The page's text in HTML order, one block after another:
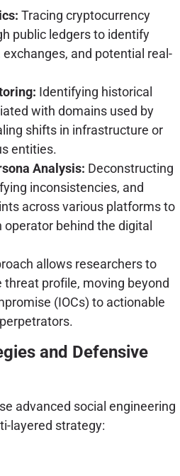
Tracing cryptocurrency
public ledgers to identify
and potential real-
Identifying historical
with domains used by
shifts in infrastructure or
entities.
Analysis: Deconstructing
inconsistencies, and
across various platforms to
operator behind the digital
allows researchers to
threat profile, moving beyond
(IOCs) to actionable
and Defensive
advanced social engineering
layered strategy: